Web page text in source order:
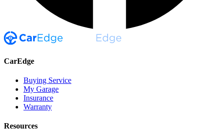
CarEdge
Buying Service
My Garage
Insurance
Warranty
Resources